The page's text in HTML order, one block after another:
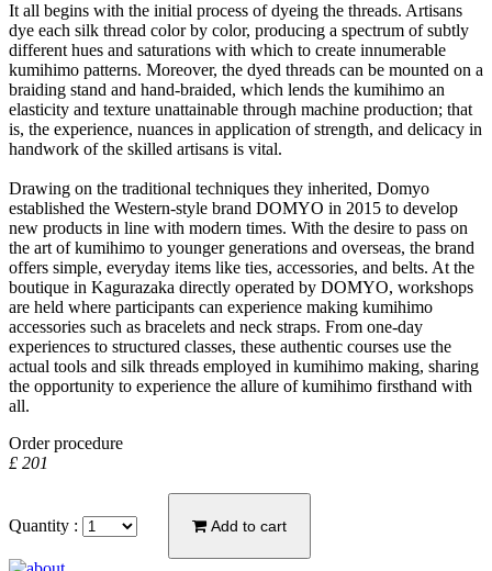
It all begins with the initial process of dyeing the threads. Artisans
dye each silk thread color by color, producing a spectrum of subtly
different hues and saturations with which to create innumerable
kumihimo patterns. Moreover, the dyed threads can be mounted on a
braiding stand and hand-braided, which lends the kumihimo an
elasticity and texture unattainable through machine production; that
is, the experience, nuances in application of strength, and delicacy in
handwork of the skilled artisans is vital.
Drawing on the traditional techniques they inherited, Domyo
established the Western-style brand DOMYO in 2015 to develop
new products in line with modern times. With the desire to pass on
the art of kumihimo to younger generations and overseas, the brand
offers simple, everyday items like ties, accessories, and belts. At the
boutique in Kagurazaka directly operated by DOMYO, workshops
are held where participants can experience making kumihimo
accessories such as bracelets and neck straps. From one-day
experiences to structured classes, these authentic courses use the
actual tools and silk threads employed in kumihimo making, sharing
the opportunity to experience the allure of kumihimo firsthand with
all.
Order procedure
£ 201
Quantity : Add to cart